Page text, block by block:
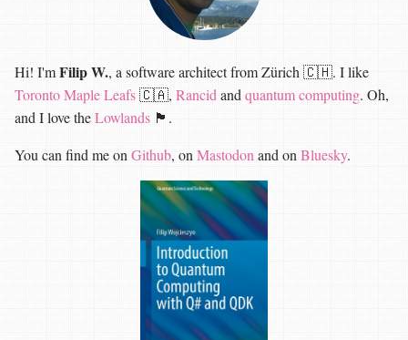
Hi! I'mFilip W., a software architect from Zürich 🇨🇭. I like
Toronto Maple Leafs🇨🇦, Rancid and quantum computing. Oh,
and I love theLowlands 🏴󠁧󠁢󠁳󠁣󠁴󠁿.
You can find me on Github, on Mastodon and on Bluesky.